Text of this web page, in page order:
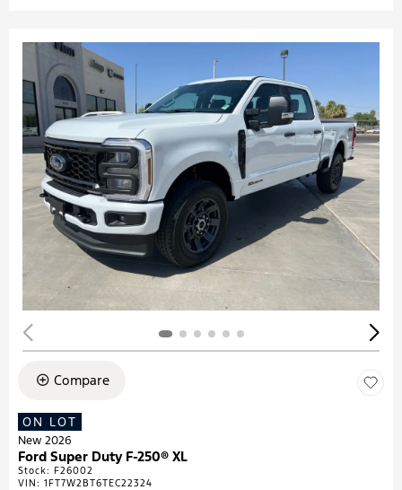
Compare
ON LOT
New 2026
Ford Super Duty F-250® XL
Stock: F26002
VIN: 1FT7W2BT6TEC22324